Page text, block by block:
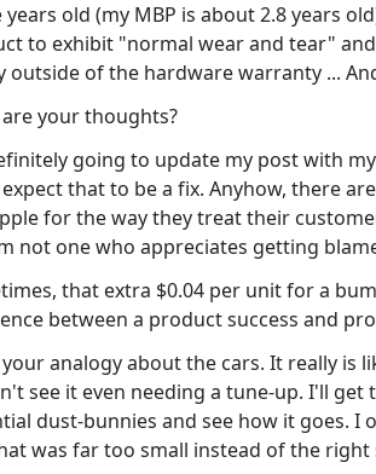
years old (my MBP is about 2.8 years
to exhibit "normal wear and tear"
outside of the hardware warranty ...
your thoughts?
going to update my post with
that to be a fix. Anyhow, there
for the way they treat their
not one who appreciates getting
that extra $0.04 per unit for a
between a product success and
analogy about the cars. It really is
see it even needing a tune-up. I'll
dust-bunnies and see how it goes.
was far too small instead of the right